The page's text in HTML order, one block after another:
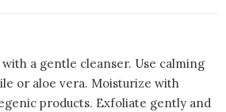
a gentle cleanser. Use calming
or aloe vera. Moisturize with
products. Exfoliate gently and